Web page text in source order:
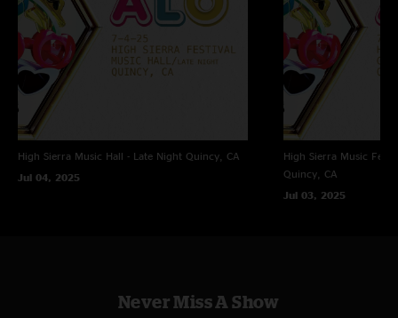
High Sierra Music Hall - Late Night Quincy, CA
Jul 04, 2025
High Sierra Music
Quincy, CA
Jul 03, 2025
Never Miss A Show